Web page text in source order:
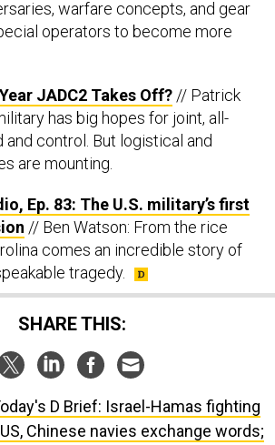
warfare concepts, and gear
operators to become more
JADC2 Takes Off? // Patrick
has big hopes for joint, all-
and control. But logistical and
are mounting.
Ep. 83: The U.S. military’s first
// Ben Watson: From the rice
comes an incredible story of
tragedy.
SHARE THIS:
D Brief: Israel-Hamas fighting
Chinese navies exchange words;